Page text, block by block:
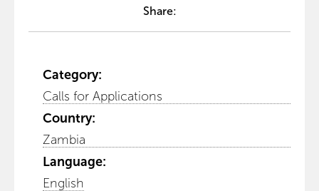
Share:
Category:
Calls for Applications
Country:
Zambia
Language:
English